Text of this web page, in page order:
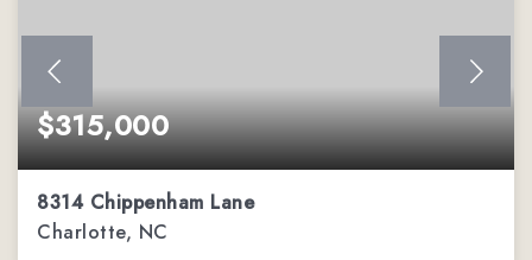
$315,000
8314 Chippenham Lane
Charlotte, NC